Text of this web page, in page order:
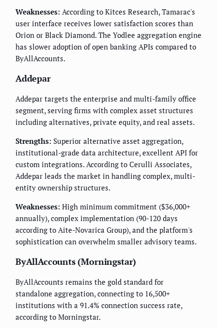
Weaknesses: According to Kitces Research, Tamarac's
user interface receives lower satisfaction scores than
Orion or Black Diamond. The Yodlee aggregation engine
has slower adoption of open banking APIs compared to
ByAllAccounts.
Addepar
Addepar targets the enterprise and multi-family office
segment, serving firms with complex asset structures
including alternatives, private equity, and real assets.
Strengths: Superior alternative asset aggregation,
institutional-grade data architecture, excellent API for
custom integrations. According to Cerulli Associates,
Addepar leads the market in handling complex, multi-
entity ownership structures.
Weaknesses: High minimum commitment ($36,000+
annually), complex implementation (90-120 days
according to Aite-Novarica Group), and the platform's
sophistication can overwhelm smaller advisory teams.
ByAllAccounts (Morningstar)
ByAllAccounts remains the gold standard for
standalone aggregation, connecting to 16,500+
institutions with a 91.4% connection success rate,
according to Morningstar.